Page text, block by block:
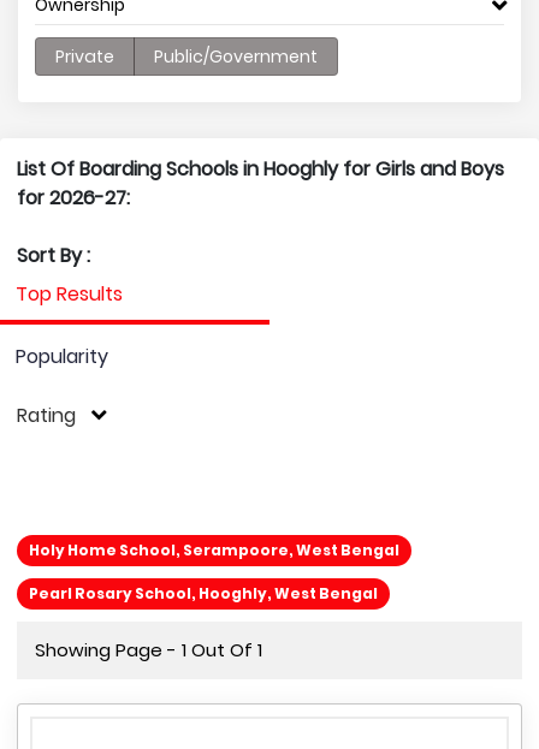
Ownership
Private Public/Government
List Of Boarding Schools in Hooghly for Girls and Boys
for 2026-27:
Sort By :
Top Results
Popularity
Rating
Holy Home School, Serampoore, West Bengal
Pearl Rosary School, Hooghly, West Bengal
Showing Page - 1 Out Of 1